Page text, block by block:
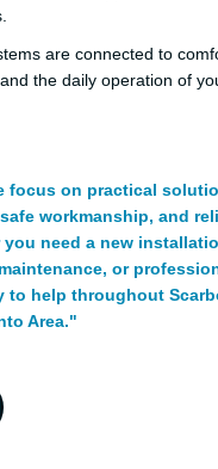
are connected to
the daily operation of
focus on practical
workmanship, and
you need a new
or
to help throughout
Area."